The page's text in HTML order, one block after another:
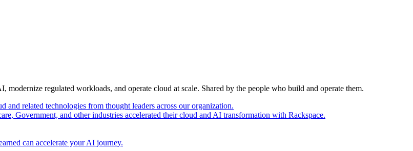
modernize regulated workloads, and operate cloud at scale. Shared by the people who build and operate them.
and related technologies from thought leaders across our organization.
Government, and other industries accelerated their cloud and AI transformation with Rackspace.
can accelerate your AI journey.